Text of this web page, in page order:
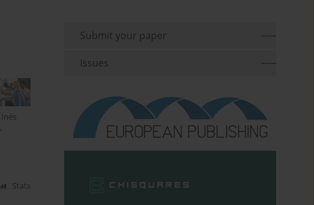
Inés
,
Stats
Submit your paper
Issues